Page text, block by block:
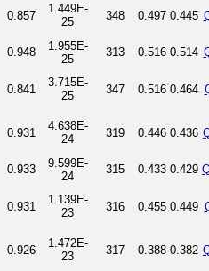
0.857
1.449E-
25
348 0.497 0.445
0.948
1.955E-
25
313 0.516 0.514
0.841
3.715E-
25
347 0.516 0.464
0.931
4.638E-
24
319 0.446 0.436
0.933
9.599E-
24
315 0.433 0.429
0.931
1.139E-
23
316 0.455 0.449
0.926
1.472E-
23
317 0.388 0.382